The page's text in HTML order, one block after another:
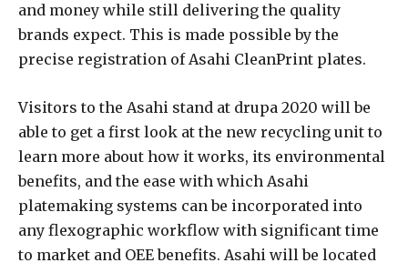
and money while still delivering the quality
brands expect. This is made possible by the
precise registration of Asahi CleanPrint plates.
Visitors to the Asahi stand at drupa 2020 will be
able to get a first look at the new recycling unit to
learn more about how it works, its environmental
benefits, and the ease with which Asahi
platemaking systems can be incorporated into
any flexographic workflow with significant time
to market and OEE benefits. Asahi will be located